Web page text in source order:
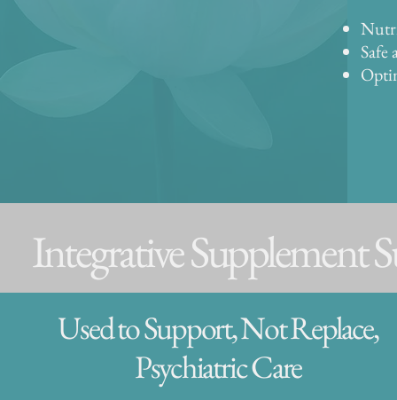
Safe
Integrative Supplement
Used to Support, Not Replace,
Psychiatric Care